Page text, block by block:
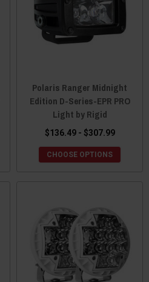
Polaris Ranger Midnight
Edition D-Series-EPR PRO
Light by Rigid
$136.49 - $307.99
CHOOSE OPTIONS